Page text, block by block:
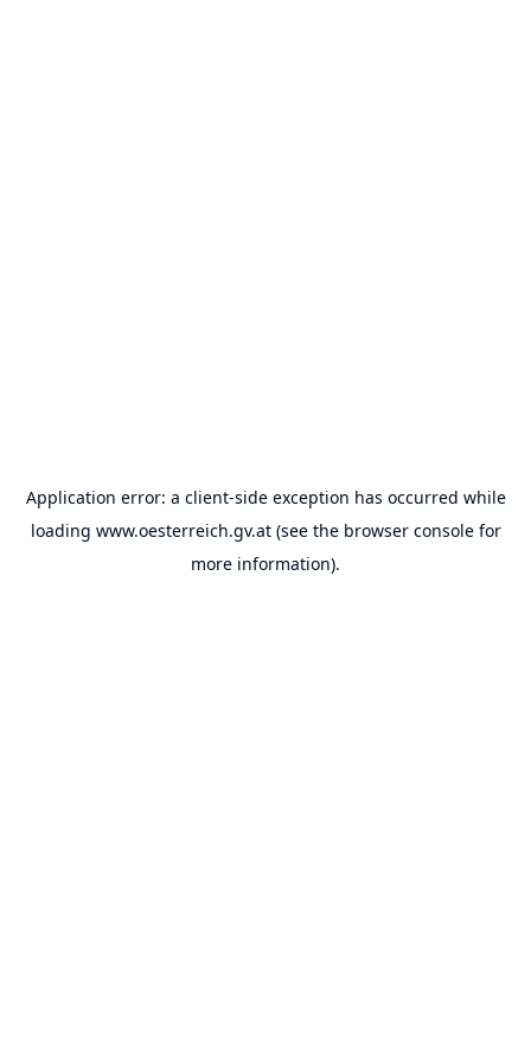
Application error: a client-side exception has occurred while
loading www.oesterreich.gv.at(see the browser consolefor
more information).